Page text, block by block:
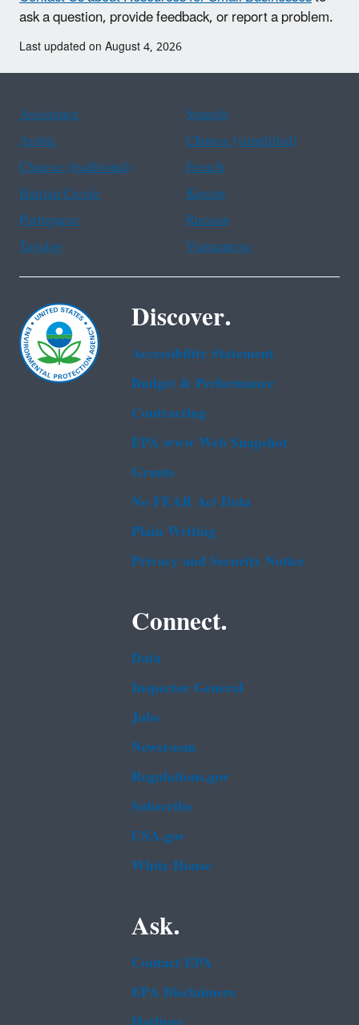
ask a question, provide feedback, or report a problem.
Last updated on August 4, 2026
Assistance
Spanish
Arabic
Chinese (simplified)
Chinese (traditional)
French
Haitian Creole
Korean
Portuguese
Russian
Tagalog
Vietnamese
Discover.
Accessibility Statement
Budget & Performance
Contracting
EPA www Web Snapshot
Grants
No FEAR Act Data
Plain Writing
Privacy and Security Notice
Connect.
Data
Inspector General
Jobs
Newsroom
Regulations.gov
Subscribe
USA.gov
White House
Ask.
Contact EPA
EPA Disclaimers